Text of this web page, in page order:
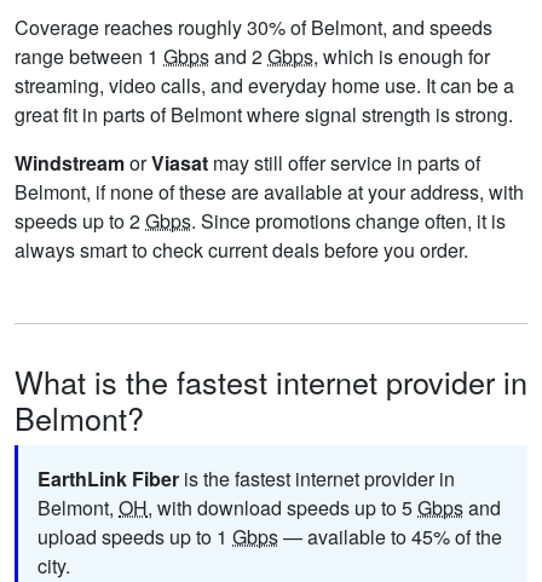
Coverage reaches roughly 30% of Belmont, and speeds
range between 1 Gbpsand 2Gbps, which is enough for
streaming, video calls, and everyday home use. It can be a
great fit in parts of Belmont where signal strength is strong.
WindstreamorViasat may still offer service in parts of
Belmont, if none of these are available at your address, with
speeds up to 2Gbps. Since promotions change often, it is
always smart to check current deals before you order.
What is the fastest internet provider in
Belmont?
EarthLink Fiber is the fastest internet provider in
Belmont, OH, with download speeds up to 5Gbpsand
upload speeds up to 1 Gbps— available to 45% of the
city.